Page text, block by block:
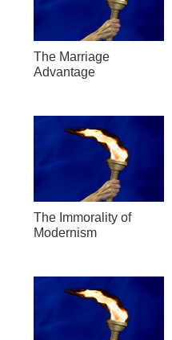
The Marriage
Advantage
The Immorality of
Modernism